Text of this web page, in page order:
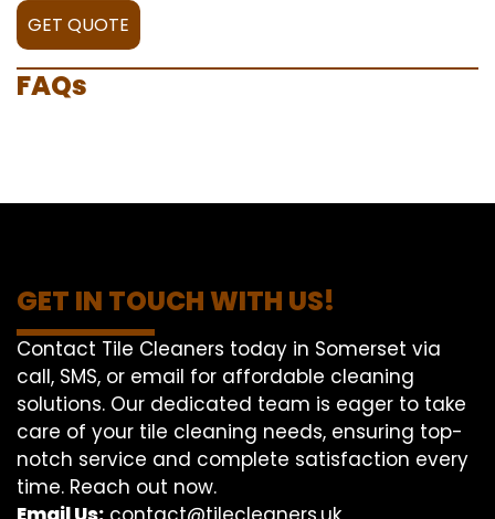
GET QUOTE
FAQs
GET IN TOUCH WITH US!
Contact Tile Cleaners today in Somerset via
call, SMS, or email for affordable cleaning
solutions. Our dedicated team is eager to take
care of your tile cleaning needs, ensuring top-
notch service and complete satisfaction every
time. Reach out now.